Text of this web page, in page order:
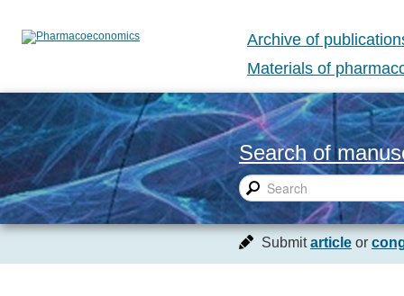
Archive of
Materials of
Search of
Submitarticle or